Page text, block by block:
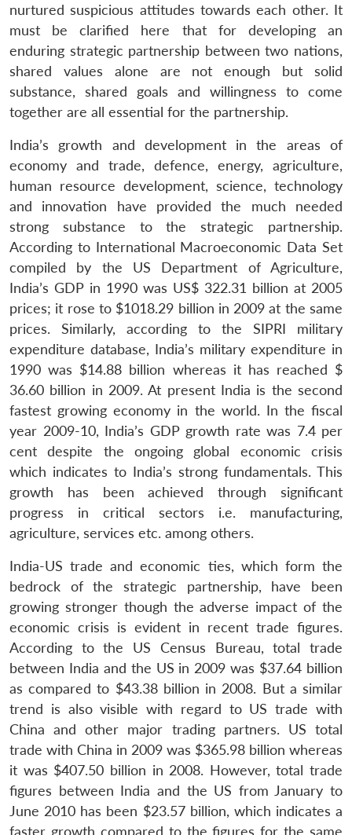
nurtured suspicious attitudes towards each other. It
must be clarified here that for developing an
enduring strategic partnership between two nations,
shared values alone are not enough but solid
substance, shared goals and willingness to come
together are all essential for the partnership.
India’s growth and development in the areas of
economy and trade, defence, energy, agriculture,
human resource development, science, technology
and innovation have provided the much needed
strong substance to the strategic partnership.
According to International Macroeconomic Data Set
compiled by the US Department of Agriculture,
India’s GDP in 1990 was US$ 322.31 billion at 2005
prices; it rose to $1018.29 billion in 2009 at the same
prices. Similarly, according to the SIPRI military
expenditure database, India’s military expenditure in
1990 was $14.88 billion whereas it has reached $
36.60 billion in 2009. At present India is the second
fastest growing economy in the world. In the fiscal
year 2009-10, India’s GDP growth rate was 7.4 per
cent despite the ongoing global economic crisis
which indicates to India’s strong fundamentals. This
growth has been achieved through significant
progress in critical sectors i.e. manufacturing,
agriculture, services etc. among others.
India-US trade and economic ties, which form the
bedrock of the strategic partnership, have been
growing stronger though the adverse impact of the
economic crisis is evident in recent trade figures.
According to the US Census Bureau, total trade
between India and the US in 2009 was $37.64 billion
as compared to $43.38 billion in 2008. But a similar
trend is also visible with regard to US trade with
China and other major trading partners. US total
trade with China in 2009 was $365.98 billion whereas
it was $407.50 billion in 2008. However, total trade
figures between India and the US from January to
June 2010 has been $23.57 billion, which indicates a
faster growth compared to the figures for the same